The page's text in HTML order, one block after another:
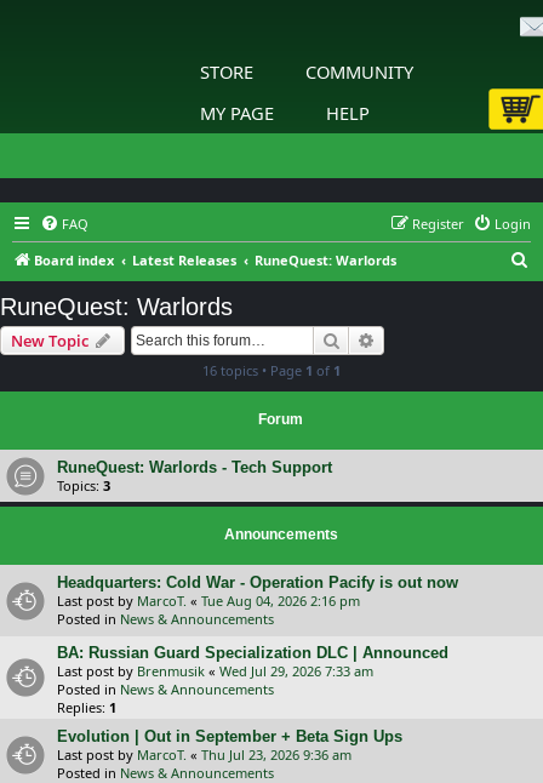
STORE
COMMUNITY
MY PAGE
HELP
FAQ Login
Register
Board index
Latest Releases RuneQuest: Warlords
RuneQuest: Warlords
New Topic Search
16 topics • Page 1 of 1
Forum
RuneQuest: Warlords - Tech Support
Topics: 3
Announcements
Headquarters: Cold War - Operation Pacify is out now
Last post by MarcoT. « Tue Aug 04, 2026 2:16 pm
Posted in News & Announcements
BA: Russian Guard Specialization DLC | Announced
Last post by Brenmusik « Wed Jul 29, 2026 7:33 am
Posted in News & Announcements
Replies: 1
Evolution | Out in September + Beta Sign Ups
Last post by MarcoT. « Thu Jul 23, 2026 9:36 am
Posted in News & Announcements